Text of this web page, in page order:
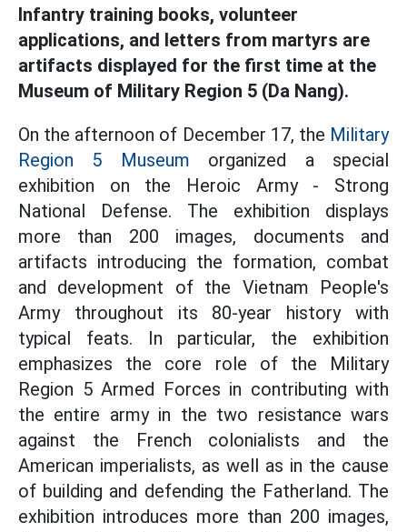
Infantry training books, volunteer
applications, and letters from martyrs are
artifacts displayed for the first time at the
Museum of Military Region 5 (Da Nang).
On the afternoon of December 17, the Military
Region 5
Museum organized a special
exhibition on the Heroic Army - Strong
National Defense. The exhibition displays
more than 200 images, documents and
artifacts introducing the formation, combat
and development of the Vietnam People's
Army throughout its 80-year history with
typical feats. In particular, the exhibition
emphasizes the core role of the Military
Region 5 Armed Forces in contributing with
the entire army in the two resistance wars
against the French colonialists and the
American imperialists, as well as in the cause
of building and defending the Fatherland. The
exhibition introduces more than 200 images,